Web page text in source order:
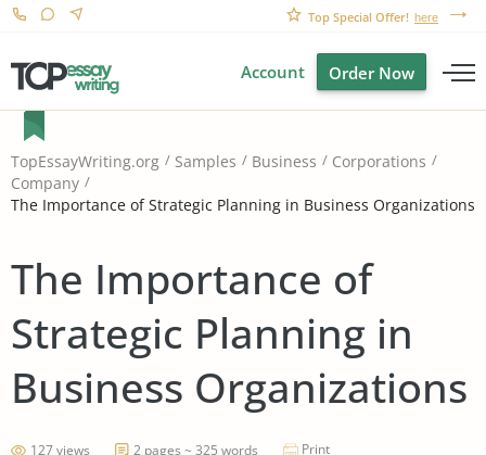
Top Special Offer! here
Account Order Now
TopEssayWriting.org Samples Business
Corporations
Company
The Importance of Strategic Planning in Business Organizations
The Importance of
Strategic Planning in
Business Organizations
127 views 2 pages ~ 325 words Print